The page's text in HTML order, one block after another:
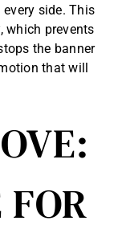
every side. This
which prevents
the banner
that will